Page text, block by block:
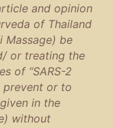
and opinion
of Thailand
Massage) be
or treating the
of “SARS-2
prevent or to
in the
without